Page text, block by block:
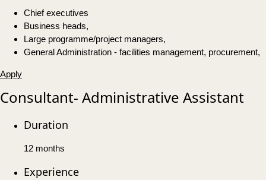
Chief executives
Business heads,
Large programme/project managers,
General Administration - facilities management, procurement,
Apply
Consultant- Administrative Assistant
Duration
12 months
Experience